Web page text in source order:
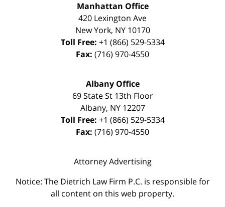
Manhattan Office
420 Lexington Ave
New York, NY 10170
Toll Free: +1 (866) 529-5334
Fax: (716) 970-4550
Albany Office
69 State St 13th Floor
Albany, NY 12207
Toll Free: +1 (866) 529-5334
Fax: (716) 970-4550
Attorney Advertising
Notice: The Dietrich Law Firm P.C. is responsible for
all content on this web property.